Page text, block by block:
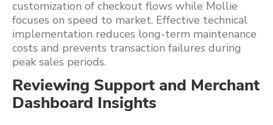
customization of checkout flows while Mollie
focuses on speed to market. Effective technical
implementation reduces long-term maintenance
costs and prevents transaction failures during
peak sales periods.
Reviewing Support and Merchant
Dashboard Insights